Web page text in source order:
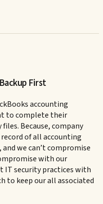
First
accounting
to complete their
Because, company
of all accounting
we can’t compromise
with our
IT security practices with
to keep our all associated